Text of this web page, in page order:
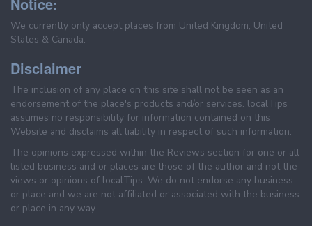
We currently only accept places from United Kingdom, United
States & Canada.
Disclaimer
The inclusion of any place on this site shall not be seen as an
endorsement of the place's products and/or services. localTips
assumes no responsibility for information contained on this
Website and disclaims all liability in respect of such information.
The opinions expressed within the Reviews section for one or all
listed business and or places are those of the author and not the
views or opinions of localTips. We do not endorse any business
or place and we are not affiliated or associated with the business
or place in any way.